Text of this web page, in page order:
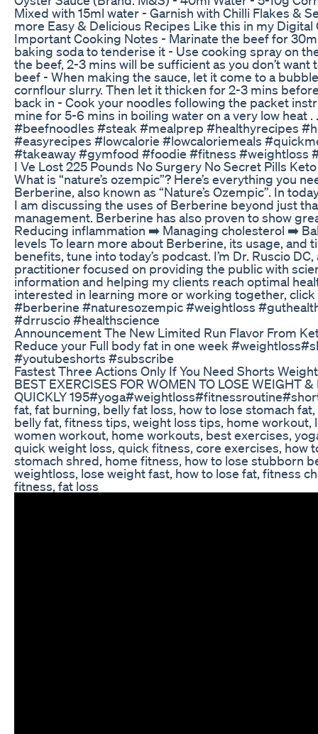
Mixed with 15ml water - Garnish with Chilli Flakes &
more Easy & Delicious Recipes Like this in my
Important Cooking Notes - Marinate the beef for
baking soda to tenderise it - Use cooking spray on
the beef, 2-3 mins will be sufficient as you don’t want
beef - When making the sauce, let it come to a
cornflour slurry. Then let it thicken for 2-3 mins
back in - Cook your noodles following the packet
mine for 5-6 mins in boiling water on a very low heat .
#beefnoodles #steak #mealprep #healthyrecipes
#easyrecipes #lowcalorie #lowcaloriemeals
#takeaway #gymfood #foodie #fitness #weightloss
I Ve Lost 225 Pounds No Surgery No Secret Pills
What is “nature’s ozempic”? Here’s everything you
Berberine, also known as “Nature’s Ozempic”. In
I am discussing the uses of Berberine beyond just
management. Berberine has also proven to show
Reducing inflammation ➡️ Managing cholesterol ➡️
levels To learn more about Berberine, its usage, and
benefits, tune into today’s podcast. I’m Dr. Ruscio
practitioner focused on providing the public with
information and helping my clients reach optimal
interested in learning more or working together, click
#berberine #naturesozempic #weightloss
#drruscio #healthscience
Announcement The New Limited Run Flavor From
Reduce your Full body fat in one week
#youtubeshorts #subscribe
Fastest Three Actions Only If You Need Shorts
BEST EXERCISES FOR WOMEN TO LOSE WEIGHT &
QUICKLY
fat, fat burning, belly fat loss, how to lose stomach
belly fat, fitness tips, weight loss tips, home workout,
women workout, home workouts, best exercises,
quick weight loss, quick fitness, core exercises, how
stomach shred, home fitness, how to lose stubborn
weightloss, lose weight fast, how to lose fat, fitness
fitness, fat loss